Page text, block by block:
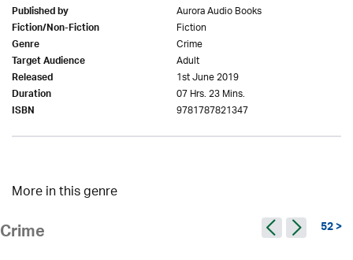
Published by Aurora Audio Books
Fiction/Non-Fiction Fiction
Genre Crime
Target Audience Adult
Released 1st June 2019
Duration 07 Hrs. 23 Mins.
ISBN 9781787821347
More in this genre
Crime 52 >